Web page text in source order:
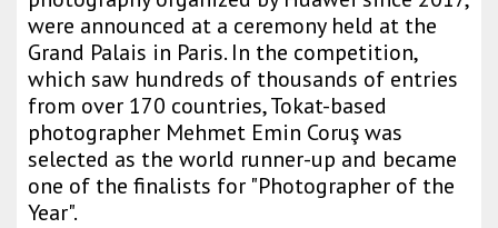
were announced at a ceremony held at the
Grand Palais in Paris. In the competition,
which saw hundreds of thousands of entries
from over 170 countries, Tokat-based
photographer Mehmet Emin Coruş was
selected as the world runner-up and became
one of the finalists for "Photographer of the
Year".